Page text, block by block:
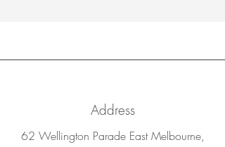
Address
62 Wellington Parade East Melbourne,